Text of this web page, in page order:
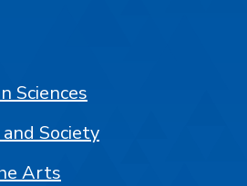
Sciences
Society
Arts